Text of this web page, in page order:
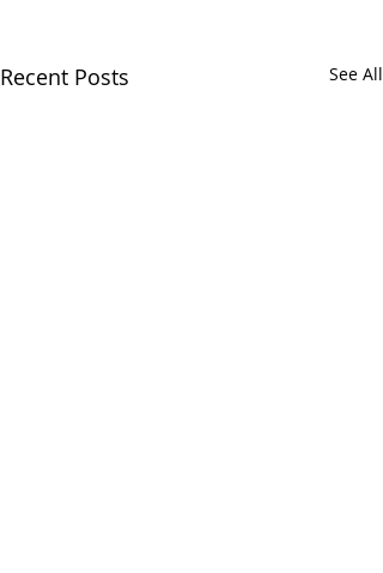
Recent Posts See All